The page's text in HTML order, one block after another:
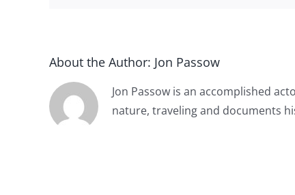
About the Author: Jon Passow
Jon Passow is an accomplished
nature, traveling and documents